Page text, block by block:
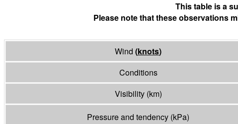
This table is a
Please note that these observations
Wind (knots)
Conditions
Visibility (km)
Pressure and tendency (kPa)